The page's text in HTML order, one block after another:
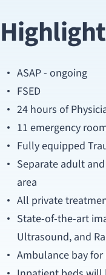
ASAP - ongoing
FSED
24 hours of
11 emergency
Fully equipped
Separate adult
area
All private
State-of-the-art
Ultrasound, and
Ambulance bay for